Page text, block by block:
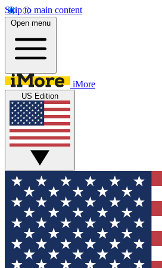
Skip to main content
Open menu
iMore
US Edition